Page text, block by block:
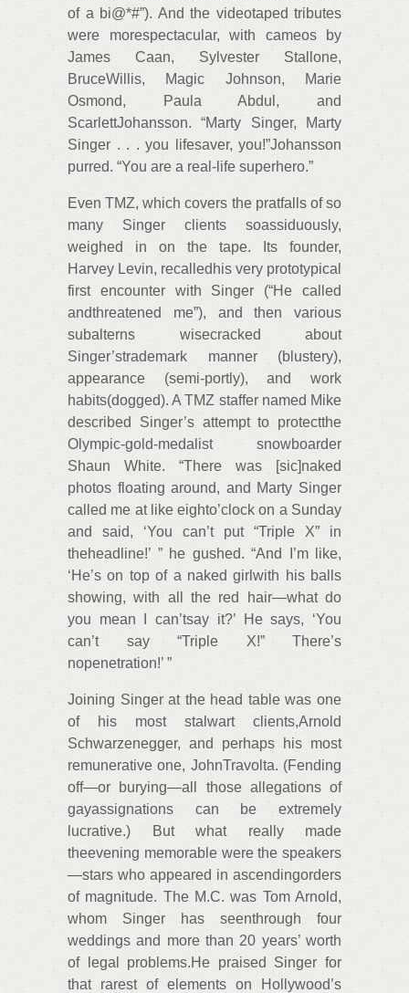
of a bi@*#”). And the videotaped tributes
were morespectacular, with cameos by
James Caan, Sylvester Stallone,
BruceWillis, Magic Johnson, Marie
Osmond, Paula Abdul, and
ScarlettJohansson. “Marty Singer, Marty
Singer . . . you lifesaver, you!”Johansson
purred. “You are a real-life superhero.”
Even TMZ, which covers the pratfalls of so
many Singer clients soassiduously,
weighed in on the tape. Its founder,
Harvey Levin, recalledhis very prototypical
first encounter with Singer (“He called
andthreatened me”), and then various
subalterns wisecracked about
Singer’strademark manner (blustery),
appearance (semi-portly), and work
habits(dogged). A TMZ staffer named Mike
described Singer’s attempt to protectthe
Olympic-gold-medalist snowboarder
Shaun White. “There was [sic]naked
photos floating around, and Marty Singer
called me at like eighto’clock on a Sunday
and said, ‘You can’t put “Triple X” in
theheadline!’ ” he gushed. “And I’m like,
‘He’s on top of a naked girlwith his balls
showing, with all the red hair—what do
you mean I can’tsay it?’ He says, ‘You
can’t say “Triple X!” There’s
nopenetration!’ ”
Joining Singer at the head table was one
of his most stalwart clients,Arnold
Schwarzenegger, and perhaps his most
remunerative one, JohnTravolta. (Fending
off—or burying—all those allegations of
gayassignations can be extremely
lucrative.) But what really made
theevening memorable were the speakers
—stars who appeared in ascendingorders
of magnitude. The M.C. was Tom Arnold,
whom Singer has seenthrough four
weddings and more than 20 years’ worth
of legal problems.He praised Singer for
that rarest of elements on Hollywood’s